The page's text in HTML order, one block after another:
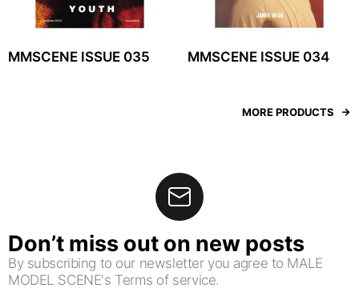
MMSCENE ISSUE 035 MMSCENE ISSUE 034
MORE PRODUCTS
Don’t miss out on new posts
By subscribing to our newsletter you agree to MALE
MODEL SCENE's Terms of service.